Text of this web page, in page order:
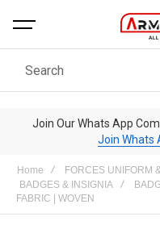
Search
Join Our Whats App
Join Whats
Home
FORCES UNIFORM
BADGES & INSIGNIA
FABRIC | WOVEN